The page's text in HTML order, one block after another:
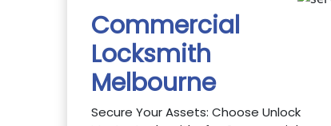
Commercial
Locksmith
Melbourne
Secure Your Assets: Choose Unlock